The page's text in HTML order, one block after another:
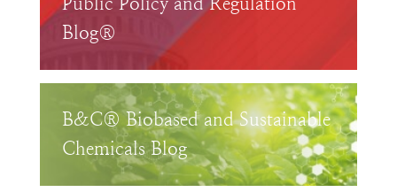
Blog®
B&C® Biobased and Sustainable
Chemicals Blog